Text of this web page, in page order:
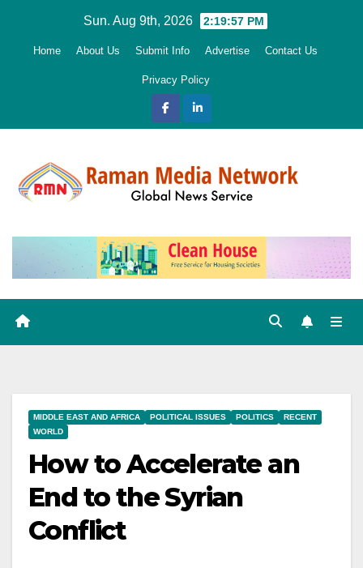
Sun. Aug 9th, 2026 2:19:58 PM
Home About Us Submit Info Advertise Contact Us
Privacy Policy
MIDDLE EAST AND AFRICA POLITICAL ISSUES POLITICS
RECENT
WORLD
How to Accelerate an
End to the Syrian
Conflict